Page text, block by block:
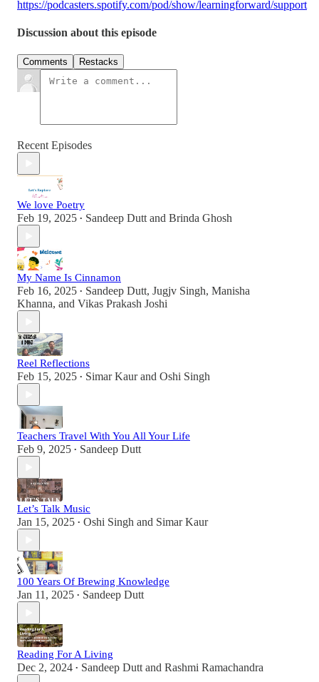
https://podcasters.spotify.com/pod/show/learningforward/support
Discussion about this episode
Comments Restacks
Recent Episodes
We love Poetry
Feb 19, 2025 • Sandeep Dutt and Brinda Ghosh
My Name Is Cinnamon
Feb 16, 2025 • Sandeep Dutt, Jugjv Singh, Manisha
Khanna, and Vikas Prakash Joshi
Reel Reflections
Feb 15, 2025 • Simar Kaurand Oshi Singh
Teachers Travel With You All Your Life
Feb 9, 2025 • Sandeep Dutt
Let’s Talk Music
Jan 15, 2025 • Oshi Singh and Simar Kaur
100 Years Of Brewing Knowledge
Jan 11, 2025 • Sandeep Dutt
Reading For A Living
Dec 2, 2024 • Sandeep Dutt and Rashmi Ramachandra